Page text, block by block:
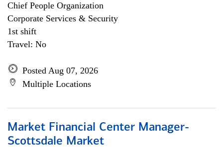
Chief People Organization
Corporate Services & Security
1st shift
Travel: No
Posted Aug 07, 2026
Multiple Locations
Market Financial Center Manager-
Scottsdale Market